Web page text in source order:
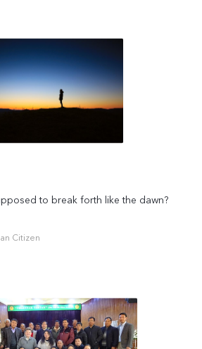
to break forth like the dawn?
Citizen